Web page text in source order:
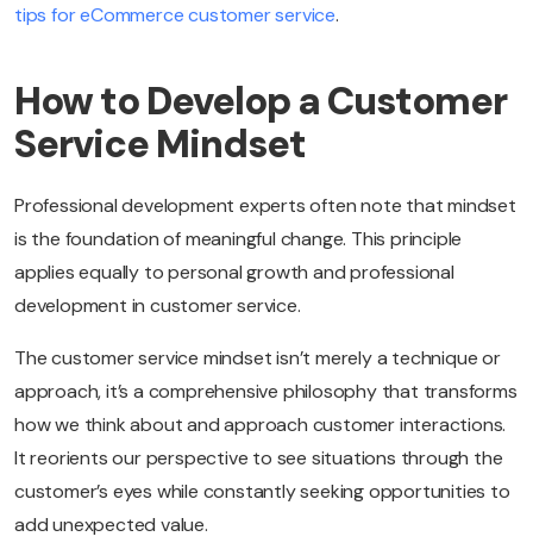
tips for eCommerce customer service.
How to Develop a Customer
Service Mindset
Professional development experts often note that mindset
is the foundation of meaningful change. This principle
applies equally to personal growth and professional
development in customer service.
The customer service mindset isn’t merely a technique or
approach, it’s a comprehensive philosophy that transforms
how we think about and approach customer interactions.
It reorients our perspective to see situations through the
customer’s eyes while constantly seeking opportunities to
add unexpected value.